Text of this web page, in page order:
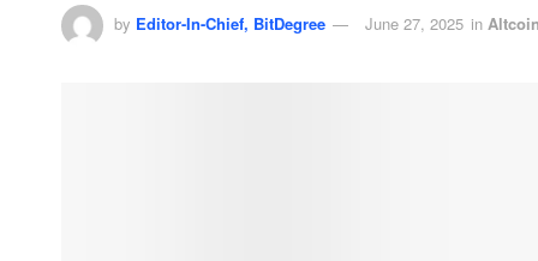
by Editor-In-Chief, BitDegree June 27, 2025 in